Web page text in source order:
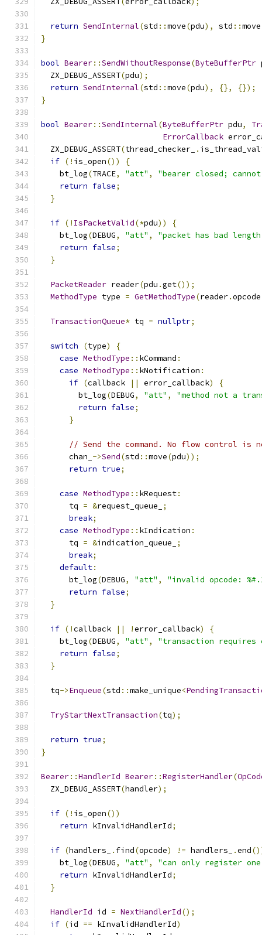
return SendInternal(std ::move(pdu), std ::move
}
bool Bearer::SendWithoutResponse(ByteBufferPtr
  ZX_DEBUG_ASSERT
(pdu);
return SendInternal(std ::move(pdu), {},
{});
}
bool Bearer::SendInternal(ByteBufferPtr pdu,
ErrorCallback
  ZX_DEBUG_ASSERT
(thread_checker_ .
if (! is_open())
{
    bt_log
(TRACE, "att" ,
"bearer closed;
return false;
}
if (! IsPacketValid(*pdu))
{
    bt_log
(DEBUG, "att" ,
"packet has bad
return false;
}
PacketReader reader(pdu .get());
MethodType type = GetMethodType(reader.opcode
TransactionQueue* tq = nullptr;
switch (type)
{
case MethodType :: kCommand :
case MethodType :: kNotification :
if (callback || error_callback)
{
        bt_log
(DEBUG, "att" ,
"method not a
return false;
}
// Send the command. No flow control is
      chan_
->Send(std ::move(pdu));
return true;
case MethodType :: kRequest:
      tq
= &request_queue_
;
break;
case MethodType :: kIndication :
      tq
= &indication_queue_
;
break;
default:
      bt_log
(DEBUG, "att" ,
"invalid opcode:
return false;
}
if (!callback || !error_callback)
{
    bt_log
(DEBUG, "att" ,
"transaction requires
return false;
}
  tq
->Enqueue(std ::make_unique<
TryStartNextTransaction(tq);
return true;
}
Bearer::HandlerId Bearer::RegisterHandler(
  ZX_DEBUG_ASSERT
(handler);
if (! is_open())
return kInvalidHandlerId;
if (handlers_ . find(opcode) != handlers_ .end
    bt_log
(DEBUG, "att" ,
"can only register one
return kInvalidHandlerId;
}
HandlerId id = NextHandlerId();
if (id == kInvalidHandlerId)